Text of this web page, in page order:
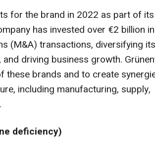
for the brand in 2022 as part of its
has invested over €2 billion in
(M&A) transactions, diversifying its
driving business growth.
brands and to create
including manufacturing, supply,
deficiency)